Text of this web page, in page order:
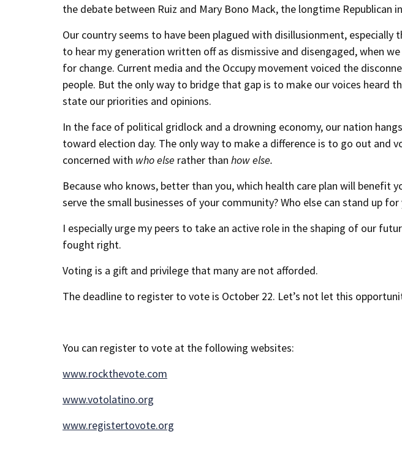
the debate between Ruiz and Mary Bono Mack, the longtime Republican
Our country seems to have been plagued with disillusionment,
to hear my generation written off as dismissive and disengaged, when
for change. Current media and the Occupy movement voiced the
people. But the only way to bridge that gap is to make our voices heard
state our priorities and opinions.
In the face of political gridlock and a drowning economy, our nation
toward election day. The only way to make a difference is to go out and
concerned with who else rather than how else.
Because who knows, better than you, which health care plan will benefit
serve the small businesses of your community? Who else can stand up
I especially urge my peers to take an active role in the shaping of our
fought right.
Voting is a gift and privilege that many are not afforded.
The deadline to register to vote is October 22. Let’s not let this
You can register to vote at the following websites:
www.rockthevote.com
www.votolatino.org
www.registertovote.org